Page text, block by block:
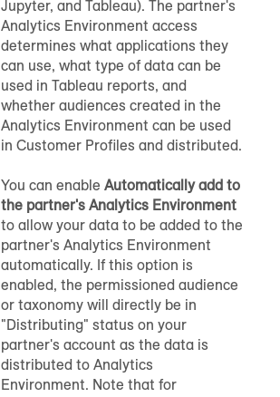
Jupyter, and Tableau). The partner's
Analytics Environment access
determines what applications they
can use, what type of data can be
used in Tableau reports, and
whether audiences created in the
Analytics Environment can be used
in Customer Profiles and distributed.
You can enable Automatically add to
the partner's Analytics Environment
to allow your data to be added to the
partner's Analytics Environment
automatically. If this option is
enabled, the permissioned audience
or taxonomy will directly be in
"Distributing" status on your
partner's account as the data is
distributed to Analytics
Environment. Note that for